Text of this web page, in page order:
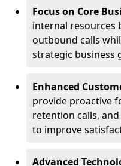
Focus on Core
internal resources
outbound calls
strategic business
Enhanced
provide proactive
retention calls,
to improve
Advanced